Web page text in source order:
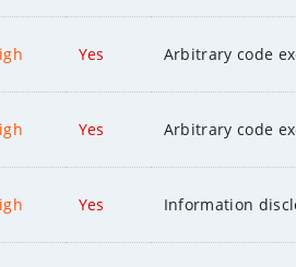
Yes Arbitrary code
Yes Arbitrary code
Yes Information